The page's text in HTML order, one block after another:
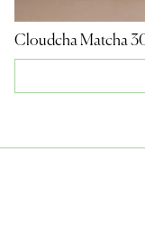
Cloudcha Matcha